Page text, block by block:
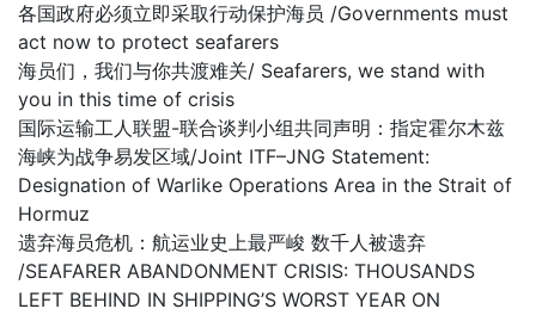
各国政府必须立即采取行动保护海员 /Governments must
act now to protect seafarers
海员们，我们与你共渡难关/ Seafarers, we stand with
you in this time of crisis
国际运输工人联盟-联合谈判小组共同声明：指定霍尔木兹
海峡为战争易发区域/Joint ITF–JNG Statement:
Designation of Warlike Operations Area in the Strait of
Hormuz
遗弃海员危机：航运业史上最严峻 数千人被遗弃
/SEAFARER ABANDONMENT CRISIS: THOUSANDS
LEFT BEHIND IN SHIPPING’S WORST YEAR ON